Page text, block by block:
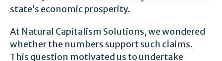
state’s economic prosperity.
At Natural Capitalism Solutions, we wondered
whether the numbers support such claims.
This question motivated us to undertake